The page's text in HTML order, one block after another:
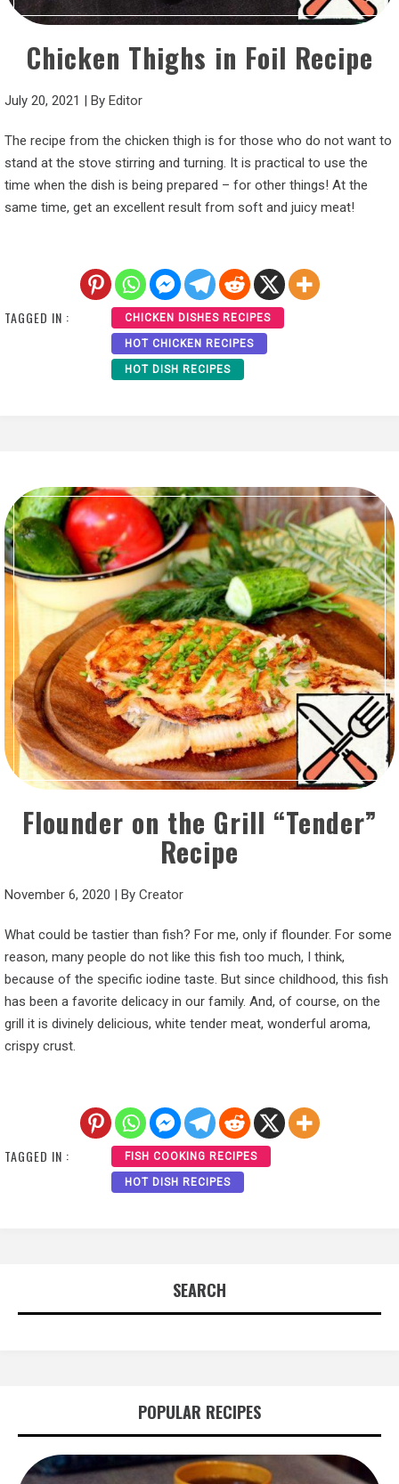
Chicken Thighs in Foil Recipe
July 20, 2021 | By Editor
The recipe from the chicken thigh is for those who do not want to
stand at the stove stirring and turning. It is practical to use the
time when the dish is being prepared – for other things! At the
same time, get an excellent result from soft and juicy meat!
TAGGED IN : CHICKEN DISHES RECIPES
HOT CHICKEN RECIPES
HOT DISH RECIPES
Flounder on the Grill “Tender”
Recipe
November 6, 2020 | By Creator
What could be tastier than fish? For me, only if flounder. For some
reason, many people do not like this fish too much, I think,
because of the specific iodine taste. But since childhood, this fish
has been a favorite delicacy in our family. And, of course, on the
grill it is divinely delicious, white tender meat, wonderful aroma,
crispy crust.
TAGGED IN : FISH COOKING RECIPES
HOT DISH RECIPES
SEARCH
POPULAR RECIPES